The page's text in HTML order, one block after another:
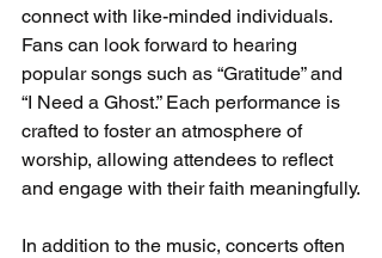
connect with like-minded individuals.
Fans can look forward to hearing
popular songs such as “Gratitude” and
“I Need a Ghost.” Each performance is
crafted to foster an atmosphere of
worship, allowing attendees to reflect
and engage with their faith meaningfully.
In addition to the music, concerts often